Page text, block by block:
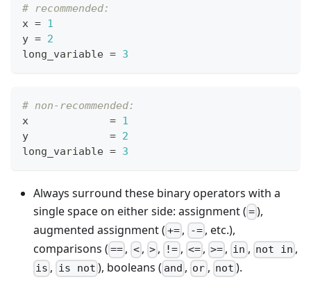
# recommended:
x = 1
y = 2
long_variable = 3
# non-recommended:
x = 1
y = 2
long_variable = 3
Always surround these binary operators with a
single space on either side: assignment ( =),
augmented assignment ( += , -=, etc.),
comparisons ( == , <, > , !=, <=, >= , in , not in ,
is , is not ), booleans ( and , or, not ).